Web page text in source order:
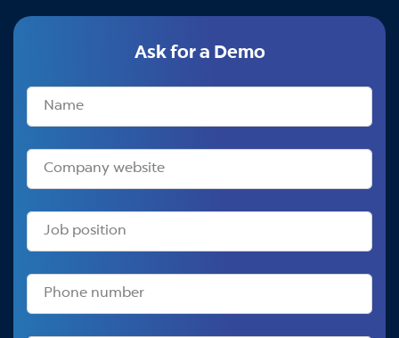
Ask for a Demo